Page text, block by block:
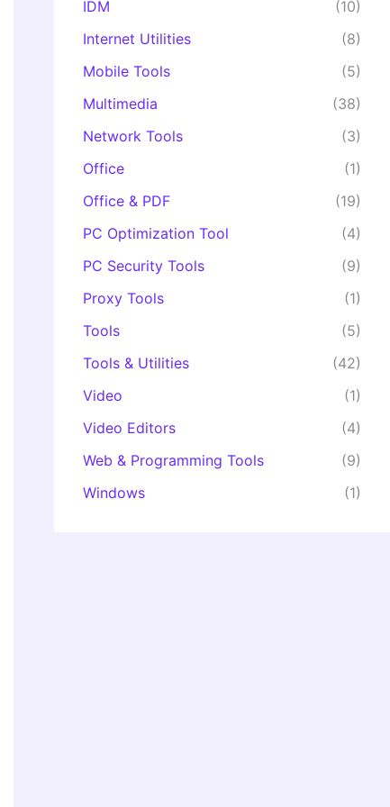
IDM
(10)
Internet Utilities
(8)
Mobile Tools
(5)
Multimedia
(38)
Network Tools
(3)
Office
(1)
Office & PDF
(19)
PC Optimization Tool
(4)
PC Security Tools
(9)
Proxy Tools
(1)
Tools
(5)
Tools & Utilities
(42)
Video
(1)
Video Editors
(4)
Web & Programming Tools
(9)
Windows
(1)